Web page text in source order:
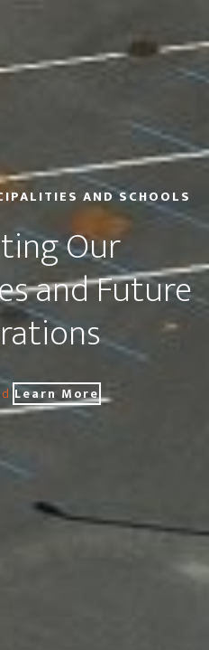
AND SCHOOLS
Our
and Future
Learn More